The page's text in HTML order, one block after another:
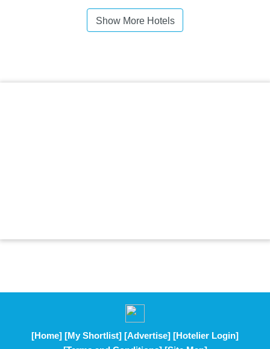
Show More Hotels
[Home] [My Shortlist] [Advertise] [Hotelier Login]